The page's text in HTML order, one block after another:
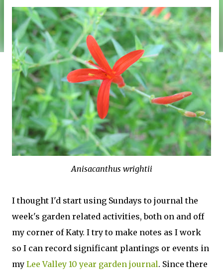
Anisacanthus wrightii
I thought I'd start using Sundays to journal the
week's garden related activities, both on and off
my corner of Katy. I try to make notes as I work
so I can record significant plantings or events in
my Lee Valley 10 year garden journal. Since there